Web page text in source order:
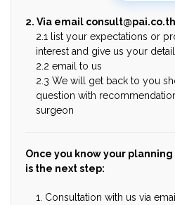
2. Via email consult@pai.co.th
2.1 list your expectations or
interest and give us your
2.2 email to us
2.3 We will get back to you
question with
surgeon
Once you know your
is the next step:
1. Consultation with us via